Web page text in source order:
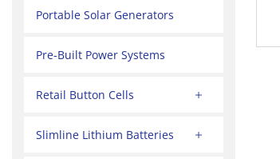
Portable Solar Generators
Pre-Built Power Systems
Retail Button Cells
Slimline Lithium Batteries